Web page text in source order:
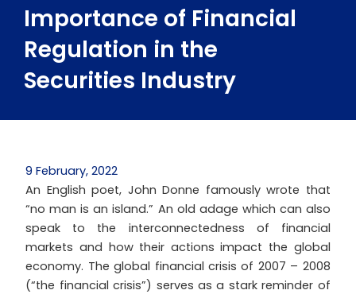
Importance of Financial
Regulation in the
Securities Industry
9 February, 2022
An English poet, John Donne famously wrote that
“no man is an island.” An old adage which can also
speak to the interconnectedness of financial
markets and how their actions impact the global
economy. The global financial crisis of 2007 – 2008
(“the financial crisis”) serves as a stark reminder of